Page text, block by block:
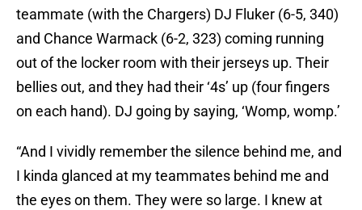
teammate (with the Chargers) DJ Fluker (6-5, 340)
and Chance Warmack (6-2, 323) coming running
out of the locker room with their jerseys up. Their
bellies out, and they had their ‘4s’ up (four fingers
on each hand). DJ going by saying, ‘Womp, womp.’
“And I vividly remember the silence behind me, and
I kinda glanced at my teammates behind me and
the eyes on them. They were so large. I knew at